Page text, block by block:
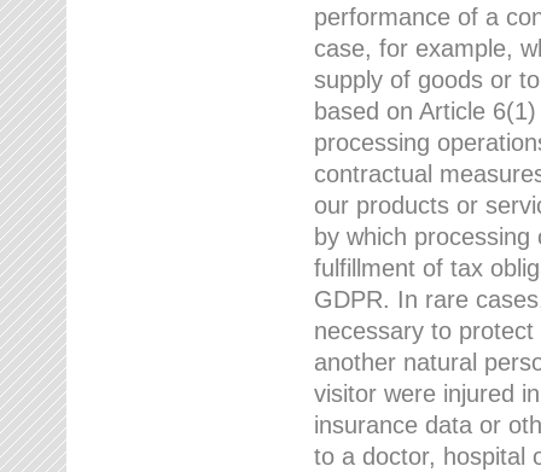
performance of a
case, for example,
supply of goods or
based on Article
processing
contractual
our products or
by which
fulfillment of tax
GDPR. In rare
necessary to
another natural
visitor were injured
insurance data or
to a doctor, hospital